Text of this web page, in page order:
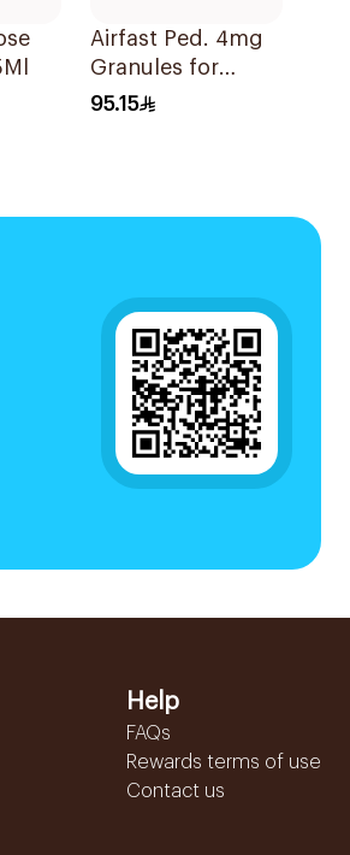
Airfast Ped. 4mg
Granules for
Children 28
95.15
Help
FAQs
Rewards terms of use
Contact us